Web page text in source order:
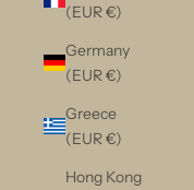
(EUR €)
Germany
(EUR €)
Greece
(EUR €)
Hong Kong